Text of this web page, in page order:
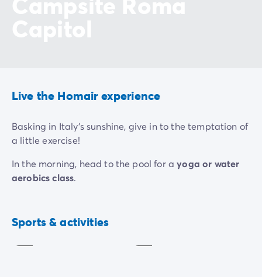
Live the Homair experience
Basking in Italy's sunshine, give in to the temptation of
a little exercise!
In the morning, head to the pool for ayoga or water
aerobics class.
challenge the other holidaymakers.Football,
basketball, beach volleyball, tennis etc. There's
Sports & activities
Aquagym